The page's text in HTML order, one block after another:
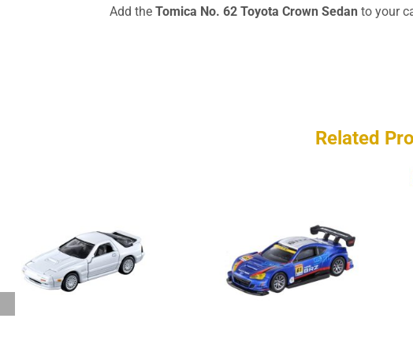
Add the Tomica No. 62 Toyota Crown Sedan to your
Related